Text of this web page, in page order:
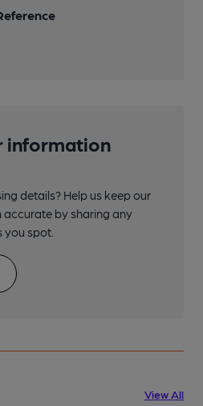
information
details? Help us keep our
accurate by sharing any
spot.
View All